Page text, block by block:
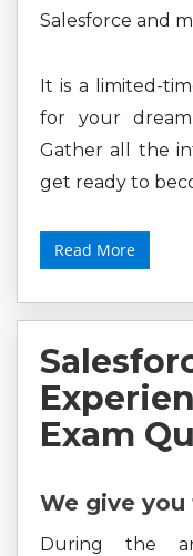
Salesforce and
It is a limited-
for your
Gather all the
get ready to
Read More
Exam
We give
During the